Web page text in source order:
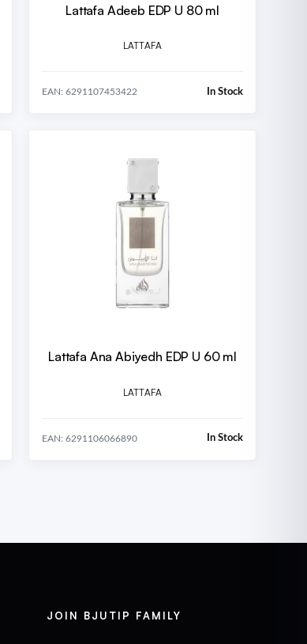
Lattafa Adeeb EDP U 80 ml
LATTAFA
EAN: 6291107453422 In Stock
Lattafa Ana Abiyedh EDP U 60 ml
LATTAFA
EAN: 6291106066890 In Stock
JOIN BJUTIP FAMILY